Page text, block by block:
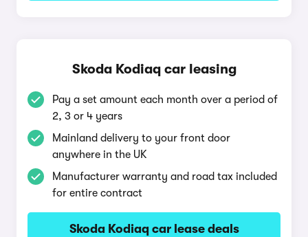
Skoda Kodiaq car leasing
Pay a set amount each month over a period of
2, 3 or 4 years
Mainland delivery to your front door
anywhere in the UK
Manufacturer warranty and road tax included
for entire contract
Skoda Kodiaq car lease deals